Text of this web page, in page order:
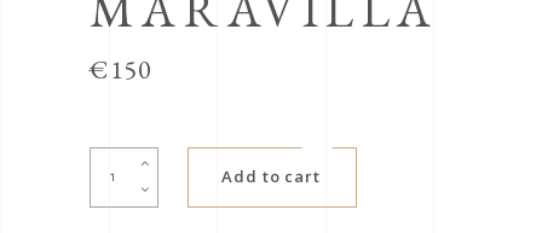
€150
Maravilla
Add to cart